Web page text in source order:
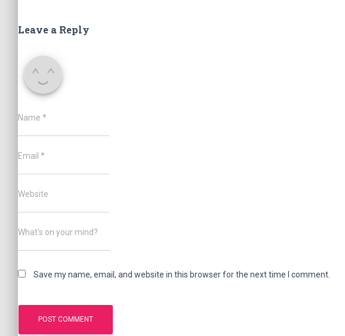
Leave a Reply
Name *
Email *
Website
What's on your mind?
Save my name, email, and website in this browser for the next time I comment.